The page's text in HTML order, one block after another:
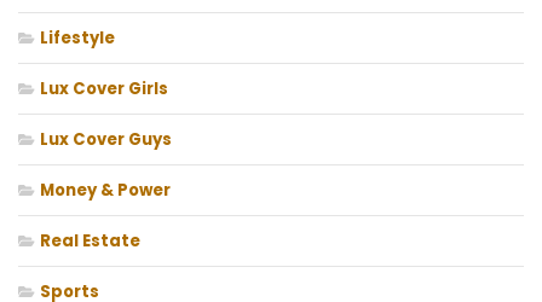
Lifestyle
Lux Cover Girls
Lux Cover Guys
Money & Power
Real Estate
Sports